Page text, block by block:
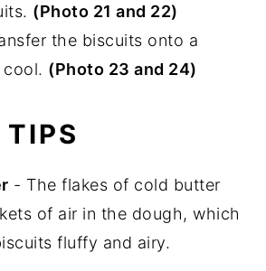
(Photo 21 and 22)
the biscuits onto a
(Photo 23 and 24)
- The flakes of cold butter
of air in the dough, which
fluffy and airy.